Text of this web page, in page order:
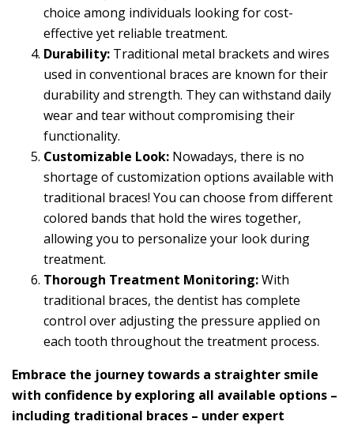
choice among individuals looking for cost-
effective yet reliable treatment.
Durability: Traditional metal brackets and wires
used in conventional braces are known for their
durability and strength. They can withstand daily
wear and tear without compromising their
functionality.
Customizable Look: Nowadays, there is no
shortage of customization options available with
traditional braces! You can choose from different
colored bands that hold the wires together,
allowing you to personalize your look during
treatment.
Thorough Treatment Monitoring:With
traditional braces, the dentist has complete
control over adjusting the pressure applied on
each tooth throughout the treatment process.
Embrace the journey towards a straighter smile
with confidence by exploring all available options –
including traditional braces – under expert